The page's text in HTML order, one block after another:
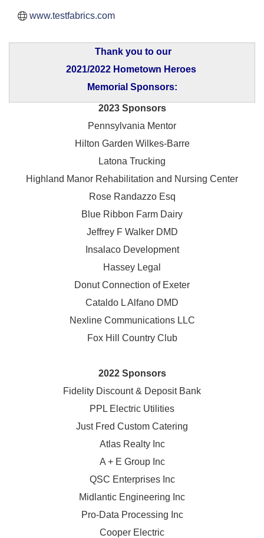
www.testfabrics.com
Thank you to our
2021/2022 Hometown Heroes
Memorial Sponsors:
2023 Sponsors
Pennsylvania Mentor
Hilton Garden Wilkes-Barre
Latona Trucking
Highland Manor Rehabilitation and Nursing Center
Rose Randazzo Esq
Blue Ribbon Farm Dairy
Jeffrey F Walker DMD
Insalaco Development
Hassey Legal
Donut Connection of Exeter
Cataldo L Alfano DMD
Nexline Communications LLC
Fox Hill Country Club
2022 Sponsors
Fidelity Discount & Deposit Bank
PPL Electric Utilities
Just Fred Custom Catering
Atlas Realty Inc
A + E Group Inc
QSC Enterprises Inc
Midlantic Engineering Inc
Pro-Data Processing Inc
Cooper Electric